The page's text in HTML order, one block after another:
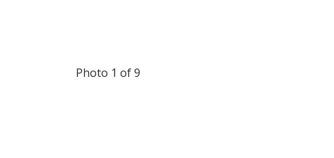
Photo 1 of 9